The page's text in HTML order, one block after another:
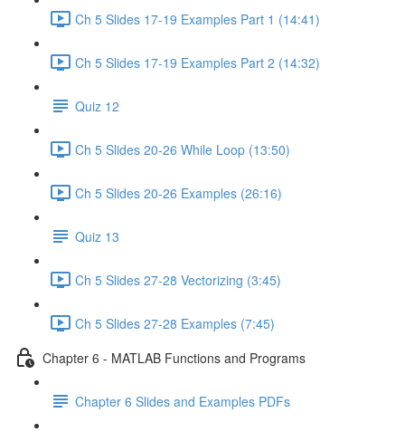
Ch 5 Slides 17-19 Examples Part 1 (14:41)
Ch 5 Slides 17-19 Examples Part 2 (14:32)
Quiz 12
Ch 5 Slides 20-26 While Loop (13:50)
Ch 5 Slides 20-26 Examples (26:16)
Quiz 13
Ch 5 Slides 27-28 Vectorizing (3:45)
Ch 5 Slides 27-28 Examples (7:45)
Chapter 6 - MATLAB Functions and Programs
Chapter 6 Slides and Examples PDFs